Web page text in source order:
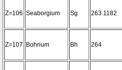
Z=106 Seaborgium Sg 263.1182
Z=107 Bohrium Bh 264